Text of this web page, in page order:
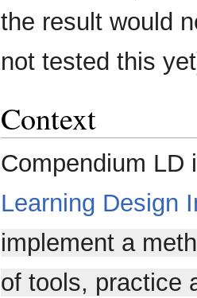
the result would
not tested this
Context
Compendium
Learning Design
implement a
of tools, practice